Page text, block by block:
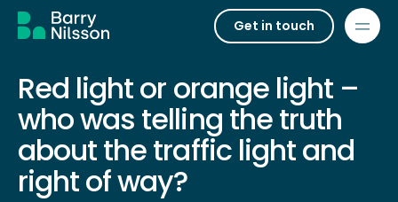
Get in touch
Red light or orange light –
who was telling the truth
about the traffic light and
right of way?